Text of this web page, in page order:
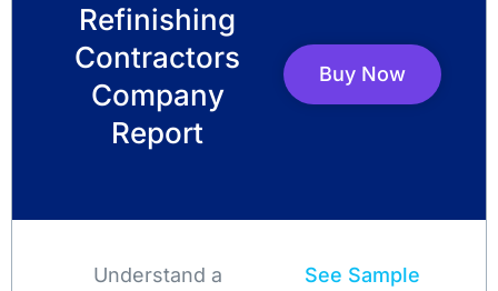
Refinishing
Contractors
Company
Report
Buy Now
Understand a
See Sample